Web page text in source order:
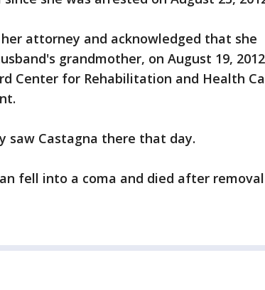
attorney and acknowledged that she
grandmother, on August 19,
Center for Rehabilitation and Health
saw Castagna there that day.
fell into a coma and died after removal